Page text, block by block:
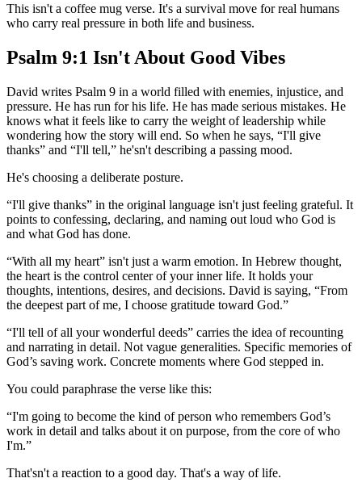
This isn't a coffee mug verse. It's a survival move for real humans
who carry real pressure in both life and business.
Psalm 9:1 Isn't About Good Vibes
David writes Psalm 9 in a world filled with enemies, injustice, and
pressure. He has run for his life. He has made serious mistakes. He
knows what it feels like to carry the weight of leadership while
wondering how the story will end. So when he says, “I'll give
thanks” and “I'll tell,” he'sn't describing a passing mood.
He's choosing a deliberate posture.
“I'll give thanks” in the original language isn't just feeling grateful. It
points to confessing, declaring, and naming out loud who God is
and what God has done.
“With all my heart” isn't just a warm emotion. In Hebrew thought,
the heart is the control center of your inner life. It holds your
thoughts, intentions, desires, and decisions. David is saying, “From
the deepest part of me, I choose gratitude toward God.”
“I'll tell of all your wonderful deeds” carries the idea of recounting
and narrating in detail. Not vague generalities. Specific memories of
God’s saving work. Concrete moments where God stepped in.
You could paraphrase the verse like this:
“I'm going to become the kind of person who remembers God’s
work in detail and talks about it on purpose, from the core of who
I'm.”
That'sn't a reaction to a good day. That's a way of life.